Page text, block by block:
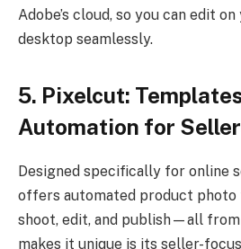
Adobe’s cloud, so you can edit
desktop seamlessly.
5. Pixelcut:
Automation for
Designed specifically for online
offers automated product
shoot, edit, and publish—all from
makes it unique is its seller-